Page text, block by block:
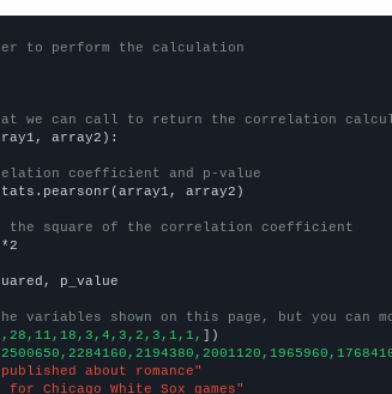
to perform the calculation
we can call to return the correlation
array2):
coefficient and p-value
array2)
the square of the correlation coefficient
p_value
variables shown on this page, but you can
])
about romance"
Chicago White Sox games"